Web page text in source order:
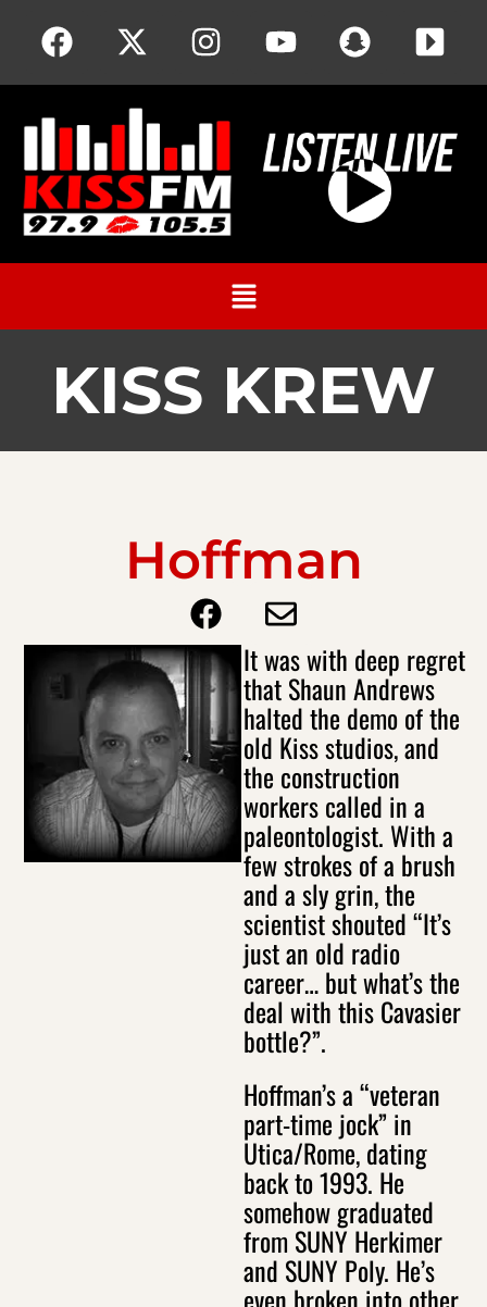
KISS KREW
Hoffman
It was with deep regret
that Shaun Andrews
halted the demo of the
old Kiss studios, and
the construction
workers called in a
paleontologist. With a
few strokes of a brush
and a sly grin, the
scientist shouted “It’s
just an old radio
career… but what’s the
deal with this Cavasier
bottle?”.
Hoffman’s a “veteran
part-time jock” in
Utica/Rome, dating
back to 1993. He
somehow graduated
from SUNY Herkimer
and SUNY Poly. He’s
even broken into other